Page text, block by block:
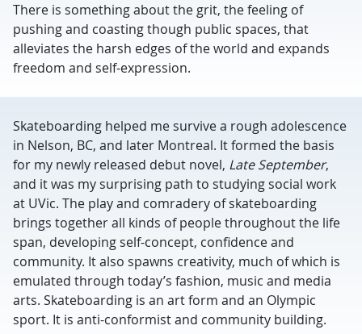
There is something about the grit, the feeling of
pushing and coasting though public spaces, that
alleviates the harsh edges of the world and expands
freedom and self-expression.
Skateboarding helped me survive a rough adolescence
in Nelson, BC, and later Montreal. It formed the basis
for my newly released debut novel, Late September,
and it was my surprising path to studying social work
at UVic. The play and comradery of skateboarding
brings together all kinds of people throughout the life
span, developing self-concept, confidence and
community. It also spawns creativity, much of which is
emulated through today’s fashion, music and media
arts. Skateboarding is an art form and an Olympic
sport. It is anti-conformist and community building.